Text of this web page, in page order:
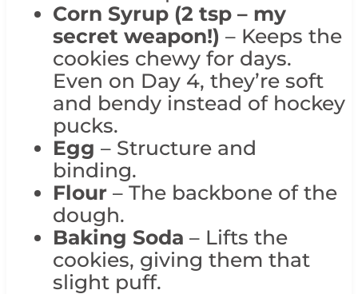
Corn Syrup (2 tsp – my
secret weapon!) – Keeps the
cookies chewy for days.
Even on Day 4, they’re soft
and bendy instead of hockey
pucks.
Egg – Structure and
binding.
Flour– The backbone of the
dough.
Baking Soda – Lifts the
cookies, giving them that
slight puff.